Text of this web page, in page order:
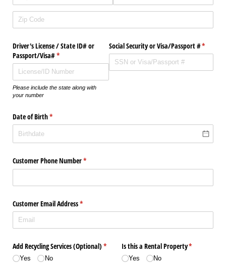
Driver's License /​ State ID# or
Passport/​Visa#*
(required)
Please include the state along with
your number
Social Security or Visa/​Passport #*
Date of Birth*
(required)
Customer Phone Number*
(required)
Customer Email Address*
(required)
Add Recycling Services (Optional) *
(required)
Yes No
Is this a Rental Property*
(required)
Yes No